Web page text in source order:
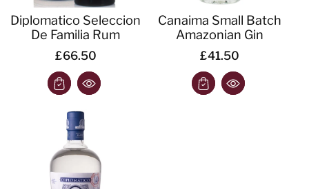
Diplomatico Seleccion
De Familia Rum
£66.50
Canaima Small Batch
Amazonian Gin
£41.50